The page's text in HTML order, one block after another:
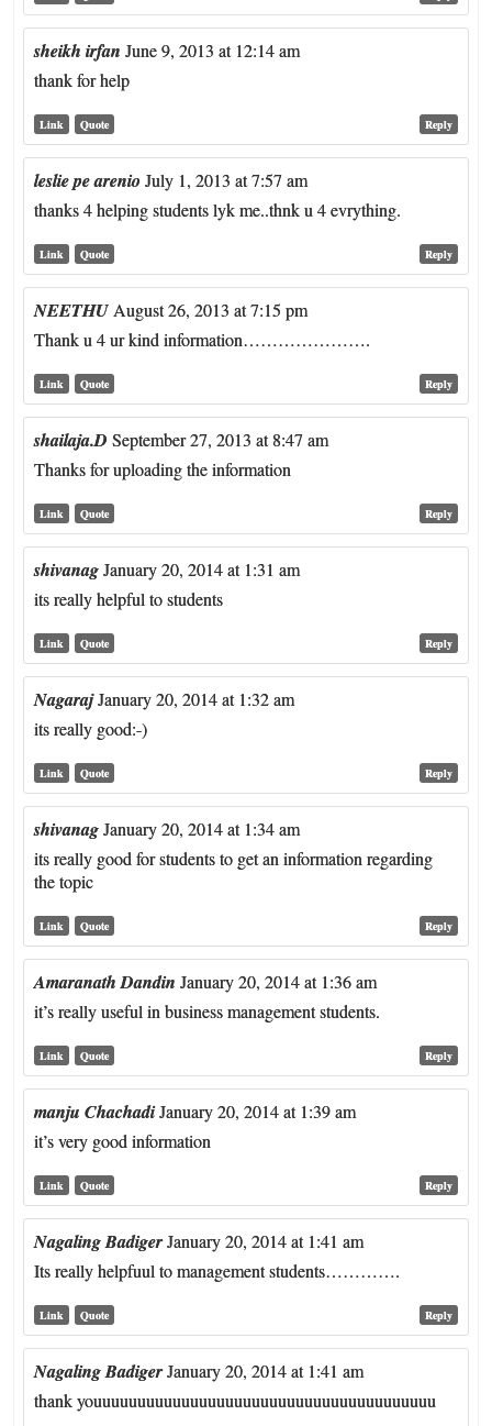
sheikh irfan June 9, 2013 at 12:14 am
thank for help
Reply
Link Quote
leslie pe arenio July 1, 2013 at 7:57 am
thanks 4 helping students lyk me..thnk u 4 evrything.
Reply
Link Quote
NEETHU August 26, 2013 at 7:15 pm
Thank u 4 ur kind information………………….
Reply
Link Quote
shailaja.D September 27, 2013 at 8:47 am
Thanks for uploading the information
Reply
Link Quote
shivanag January 20, 2014 at 1:31 am
its really helpful to students
Reply
Link Quote
NagarajJanuary 20, 2014 at 1:32 am
its really good:-)
Reply
Link Quote
shivanag January 20, 2014 at 1:34 am
its really good for students to get an information regarding
the topic
Reply
Link Quote
Amaranath Dandin January 20, 2014 at 1:36 am
it’s really useful in business management students.
Reply
Link Quote
manju ChachadiJanuary 20, 2014 at 1:39 am
it’s very good information
Reply
Link Quote
Nagaling BadigerJanuary 20, 2014 at 1:41 am
Its really helpfuul to management students………….
Reply
Link Quote
Nagaling BadigerJanuary 20, 2014 at 1:41 am
thank youuuuuuuuuuuuuuuuuuuuuuuuuuuuuuuuuuuuuuu